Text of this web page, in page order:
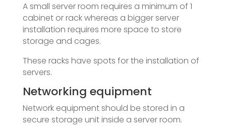
A small server room requires a minimum of 1
cabinet or rack whereas a bigger server
installation requires more space to store
storage and cages.
These racks have spots for the installation of
servers.
Networking equipment
Network equipment should be stored in a
secure storage unit inside a server room.